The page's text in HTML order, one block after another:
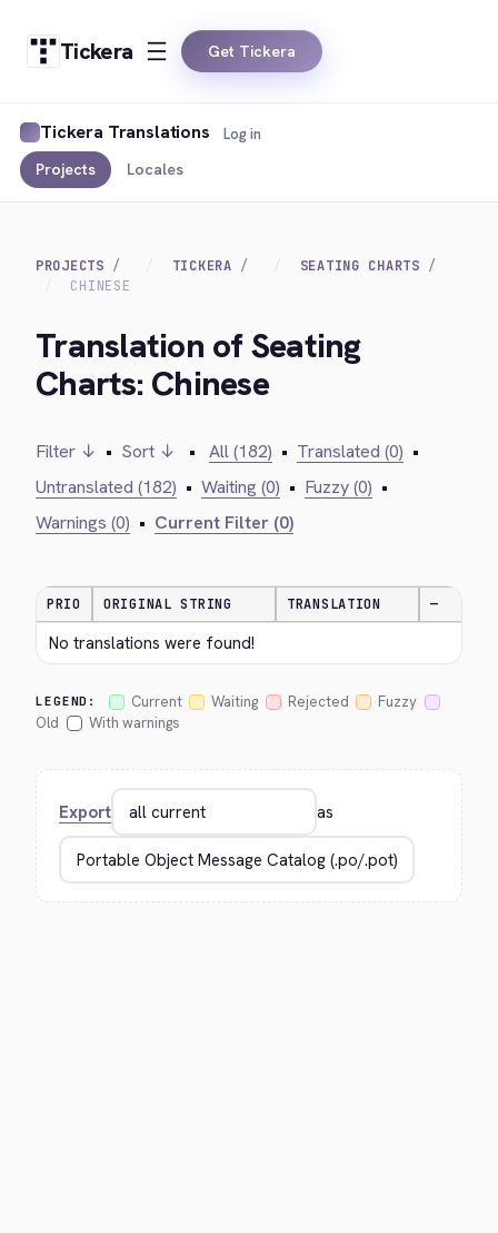
Tickera Get Tickera
Tickera Translations
Projects Locales
Log in
PROJECTS TICKERA
SEATING CHARTS
CHINESE
Translation of Seating
Charts: Chinese
Filter ↓ • Sort ↓ • All (182) • Translated (0) •
Untranslated (182) • Waiting (0) • Fuzzy (0) •
Warnings (0) • Current Filter (0)
PRIO ORIGINAL STRING TRANSLATION —
No translations were found!
LEGEND: Current Waiting Rejected
Fuzzy
Old
With warnings
Export as